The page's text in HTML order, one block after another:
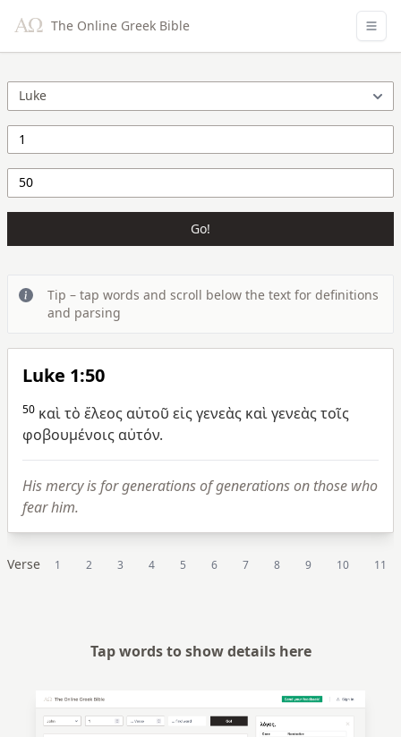
The Online Greek Bible
Go!
Tip – tap words and scroll below the text for definitions
and parsing
Luke 1:50
50 καὶτὸ ἔλεος αὐτοῦ εἰςγενεὰς καὶγενεὰςτοῖς
φοβουμένοις αὐτόν.
His mercy is for generations of generations on those who
fear him.
Verse 1 2 3 4 5 6 7 8 9 10 11
Tap words to show details here